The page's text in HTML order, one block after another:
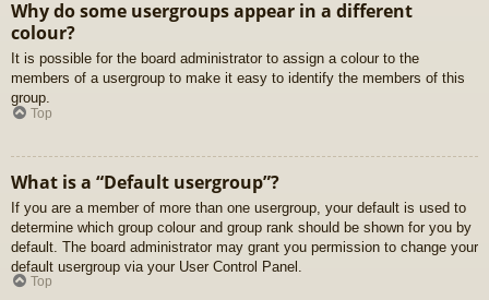
Why do some usergroups appear in a different
colour?
It is possible for the board administrator to assign a colour to the
members of a usergroup to make it easy to identify the members of this
group.
Top
What is a “Default usergroup”?
If you are a member of more than one usergroup, your default is used to
determine which group colour and group rank should be shown for you by
default. The board administrator may grant you permission to change your
default usergroup via your User Control Panel.
Top